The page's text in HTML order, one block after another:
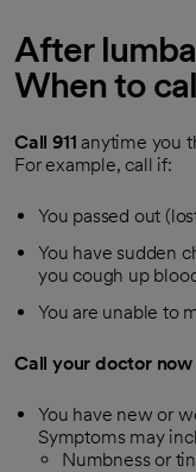
After
When to
Call 911 anytime you
For example, call if:
You passed out
You have sudden
you cough up
You are unable to
Call your doctor now
You have new or
Symptoms may
Numbness or